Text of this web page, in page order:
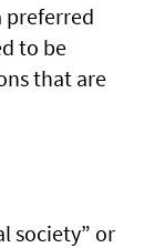
preferred
to be
that are
society” or